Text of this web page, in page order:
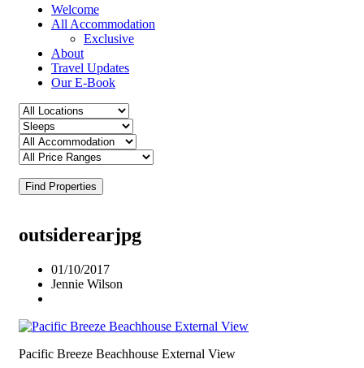
Welcome
All Accommodation
Exclusive
About
Travel Updates
Our E-Book
Find Properties
outsiderearjpg
01/10/2017
Jennie Wilson
Pacific Breeze Beachhouse External View